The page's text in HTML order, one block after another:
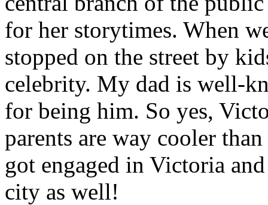
for her storytimes. When
stopped on the street by
celebrity. My dad is well-
for being him. So yes,
parents are way cooler
got engaged in Victoria
city as well!